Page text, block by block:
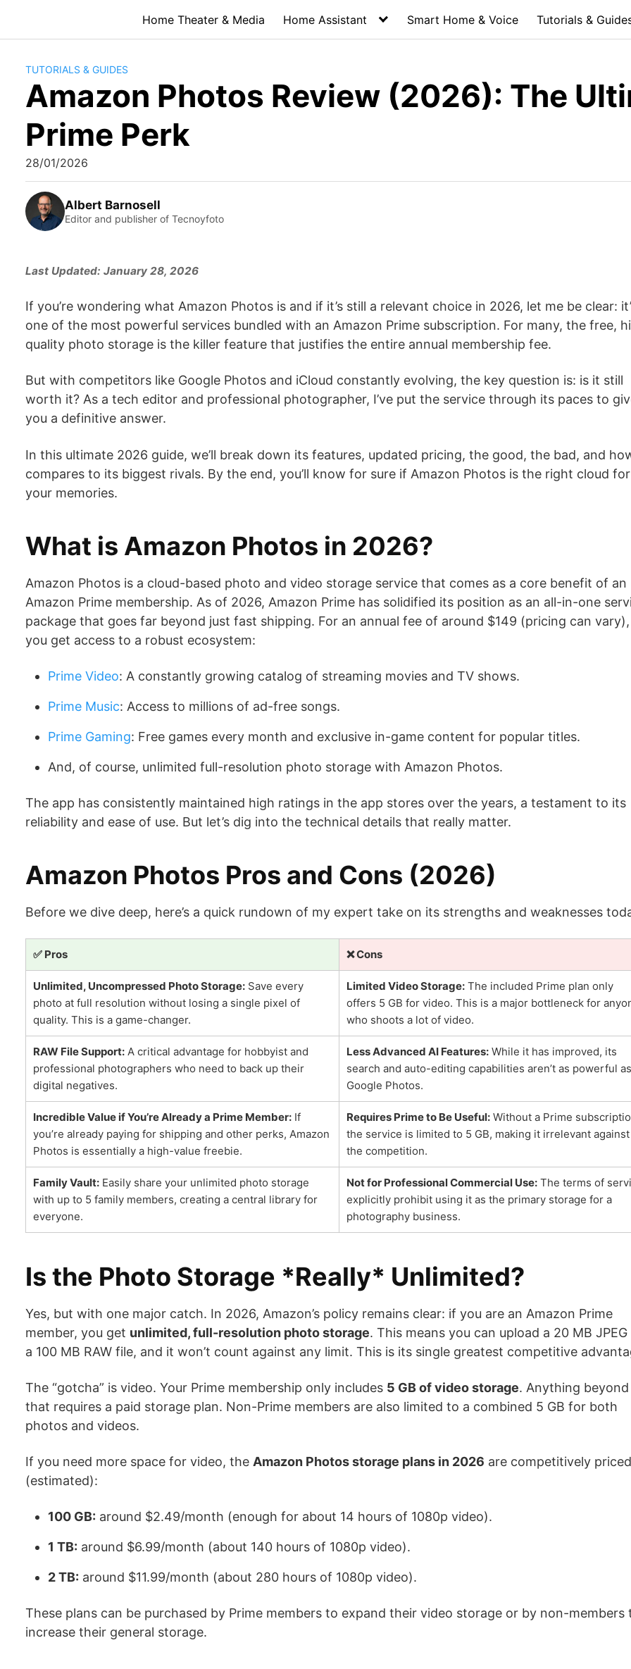
content
Home Theater & Media Home Assistant Smart Home & Voice Tutorials &
TUTORIALS & GUIDES
Amazon Photos Review (2026): The
Prime Perk
28/01/2026
Albert Barnosell
Editor and publisher of Tecnoyfoto
Last Updated: January 28, 2026
If you’re wondering what Amazon Photos is and if it’s still a relevant choice in 2026, let me be clear:
one of the most powerful services bundled with an Amazon Prime subscription. For many, the free,
quality photo storage is the killer feature that justifies the entire annual membership fee.
But with competitors like Google Photos and iCloud constantly evolving, the key question is: is it still
worth it? As a tech editor and professional photographer, I’ve put the service through its paces to
you a definitive answer.
In this ultimate 2026 guide, we’ll break down its features, updated pricing, the good, the bad, and
compares to its biggest rivals. By the end, you’ll know for sure if Amazon Photos is the right cloud for
your memories.
What is Amazon Photos in 2026?
Amazon Photos is a cloud-based photo and video storage service that comes as a core benefit of an
Amazon Prime membership. As of 2026, Amazon Prime has solidified its position as an all-in-one
package that goes far beyond just fast shipping. For an annual fee of around $149 (pricing can vary),
you get access to a robust ecosystem:
Prime Video: A constantly growing catalog of streaming movies and TV shows.
Prime Music: Access to millions of ad-free songs.
Prime Gaming: Free games every month and exclusive in-game content for popular titles.
And, of course, unlimited full-resolution photo storage with Amazon Photos.
The app has consistently maintained high ratings in the app stores over the years, a testament to its
reliability and ease of use. But let’s dig into the technical details that really matter.
Amazon Photos Pros and Cons (2026)
Before we dive deep, here’s a quick rundown of my expert take on its strengths and weaknesses
✅ Pros ❌ Cons
Unlimited, Uncompressed Photo Storage: Save every
photo at full resolution without losing a single pixel of
quality. This is a game-changer.
Limited Video Storage: The included Prime plan only
offers 5 GB for video. This is a major bottleneck for
who shoots a lot of video.
RAW File Support: A critical advantage for hobbyist and
professional photographers who need to back up their
digital negatives.
Less Advanced AI Features: While it has improved, its
search and auto-editing capabilities aren’t as powerful as
Google Photos.
Incredible Value if You’re Already a Prime Member: If
you’re already paying for shipping and other perks, Amazon
Photos is essentially a high-value freebie.
Requires Prime to Be Useful: Without a Prime
the service is limited to 5 GB, making it irrelevant against
the competition.
Family Vault: Easily share your unlimited photo storage
with up to 5 family members, creating a central library for
everyone.
Not for Professional Commercial Use: The terms of
explicitly prohibit using it as the primary storage for a
photography business.
Is the Photo Storage *Really* Unlimited?
Yes, but with one major catch. In 2026, Amazon’s policy remains clear: if you are an Amazon Prime
member, you get unlimited, full-resolution photo storage. This means you can upload a 20 MB
a 100 MB RAW file, and it won’t count against any limit. This is its single greatest competitive
The “gotcha” is video. Your Prime membership only includes 5 GB of video storage. Anything beyond
that requires a paid storage plan. Non-Prime members are also limited to a combined 5 GB for both
photos and videos.
If you need more space for video, the Amazon Photos storage plans in 2026 are competitively priced
(estimated):
100 GB: around $2.49/month (enough for about 14 hours of 1080p video).
1 TB: around $6.99/month (about 140 hours of 1080p video).
2 TB: around $11.99/month (about 280 hours of 1080p video).
These plans can be purchased by Prime members to expand their video storage or by non-members
increase their general storage.